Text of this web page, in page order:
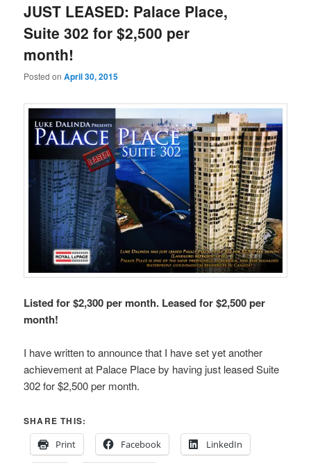
JUST LEASED: Palace Place,
Suite 302 for $2,500 per
month!
Posted onApril 30, 2015
Listed for $2,300 per month. Leased for $2,500 per
month!
I have written to announce that I have set yet another
achievement at Palace Place by having just leased Suite
302 for $2,500 per month.
SHARE THIS:
Print
Facebook LinkedIn